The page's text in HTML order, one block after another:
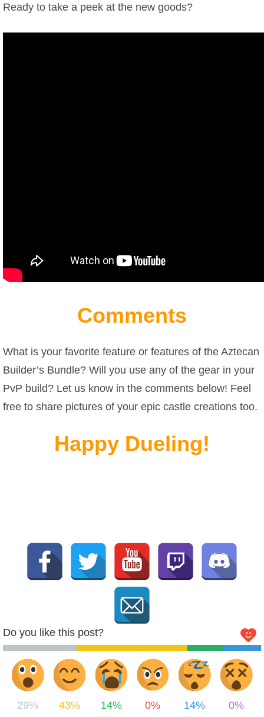
Ready to take a peek at the new goods?
Comments
What is your favorite feature or features of the Aztecan
Builder’s Bundle? Will you use any of the gear in your
PvP build? Let us know in the comments below! Feel
free to share pictures of your epic castle creations too.
Happy Dueling!
Do you like this post?
29% 43% 14% 0% 14% 0%